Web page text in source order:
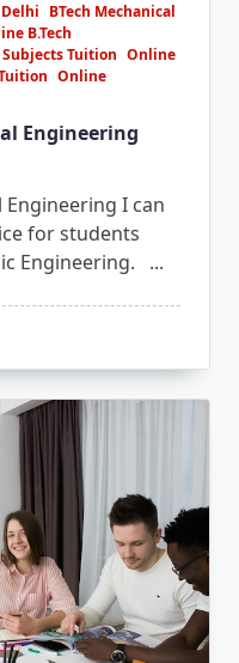
BTech Mechanical
B.Tech
Tuition Online
Online
Engineering
I can
for students
Engineering.
...